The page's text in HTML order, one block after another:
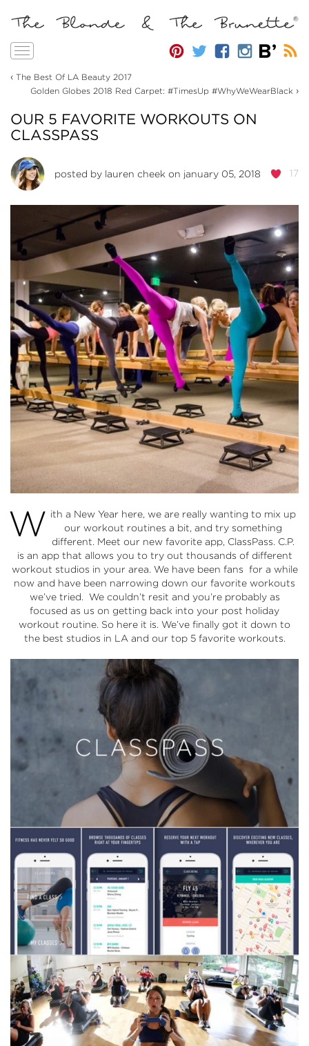
Toggle
‹ The Best Of LA Beauty 2017
Golden Globes 2018 Red Carpet: #TimesUp #WhyWeWearBlack ›
OUR 5 FAVORITE WORKOUTS ON
CLASSPASS
17
posted by lauren cheek on january 05, 2018
W ith a New Year here, we are really wanting to mix up
our workout routines a bit, and try something
different. Meet our new favorite app, ClassPass. C.P.
is an app that allows you to try out thousands of different
workout studios in your area. We have been fans for a while
now and have been narrowing down our favorite workouts
we’ve tried. We couldn’t resit and you’re probably as
focused as us on getting back into your post holiday
workout routine. So here it is. We’ve finally got it down to
the best studios in LA and our top 5 favorite workouts.